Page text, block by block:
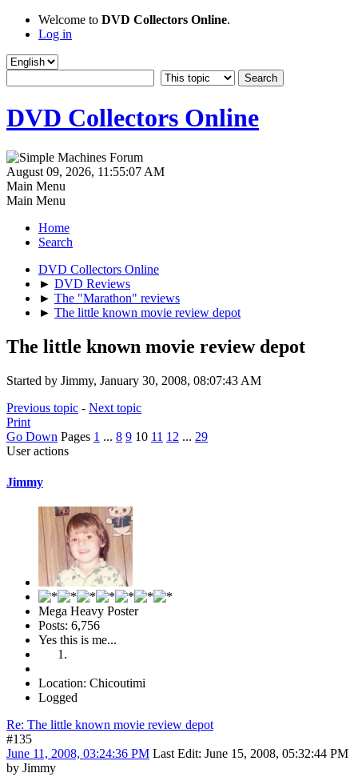
Welcome to DVD Collectors Online.
Log in
DVD Collectors Online
August 09, 2026, 11:55:07 AM
Main Menu
Main Menu
Home
Search
DVD Collectors Online
► DVD Reviews
► The "Marathon" reviews
► The little known movie review depot
The little known movie review depot
Started by Jimmy, January 30, 2008, 08:07:43 AM
Previous topic - Next topic
Print
Go Down Pages 1 ... 8 9 10 11 12 ... 29
User actions
Jimmy
Mega Heavy Poster
Posts: 6,756
Yes this is me...
Location: Chicoutimi
Logged
Re: The little known movie review depot
#135
June 11, 2008, 03:24:36 PM Last Edit: June 15, 2008, 05:32:44 PM
by Jimmy